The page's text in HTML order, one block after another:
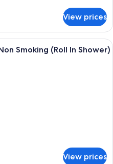
View prices
A hotel room with a large bed, a
Smoking (Roll In Shower)
View prices